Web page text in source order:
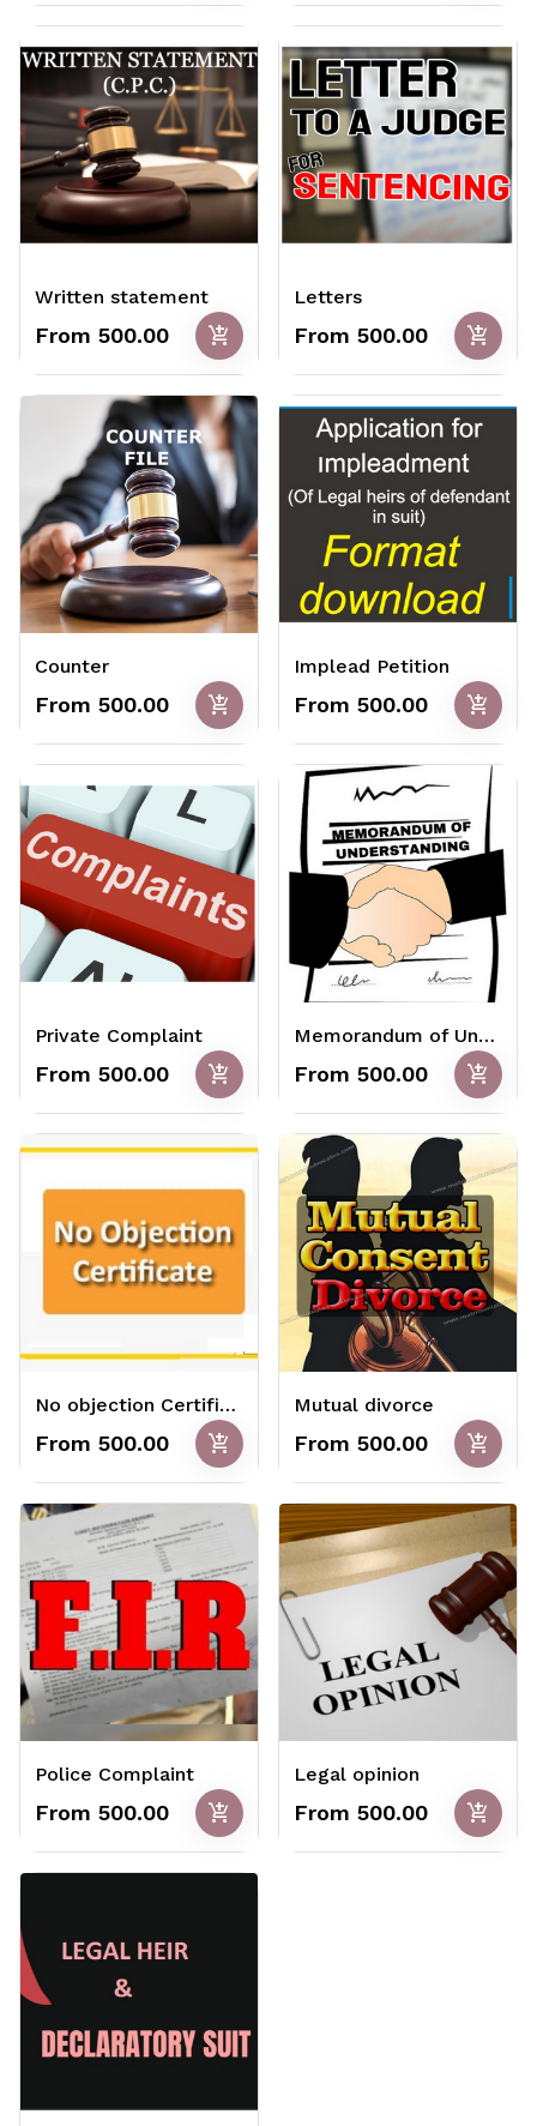
Written statement
From ₹500.00 add_shopping_cart
Letters
From ₹500.00 add_shopping_cart
Counter
From ₹500.00 add_shopping_cart
Implead Petition
From ₹500.00 add_shopping_cart
Private Complaint
From ₹500.00 add_shopping_cart
Memorandum of Understanding
From ₹500.00 add_shopping_cart
No objection Certificate
From ₹500.00 add_shopping_cart
Mutual divorce
From ₹500.00 add_shopping_cart
Police Complaint
From ₹500.00 add_shopping_cart
Legal opinion
From ₹500.00 add_shopping_cart